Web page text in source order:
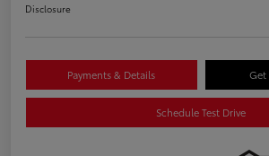
Disclosure
Payments & Details Get
Schedule Test Drive